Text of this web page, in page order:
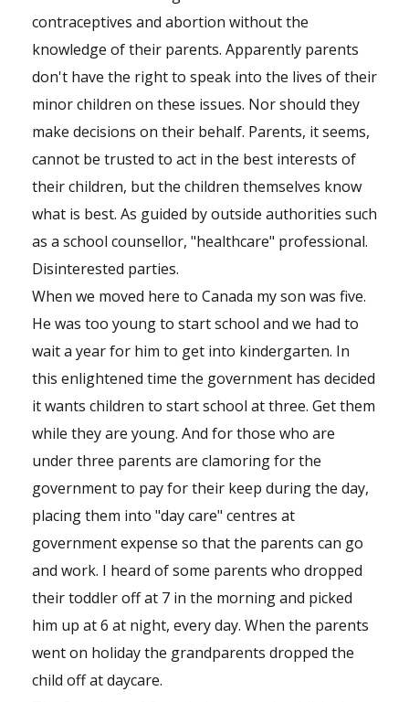
contraceptives and abortion without the
knowledge of their parents. Apparently parents
don't have the right to speak into the lives of their
minor children on these issues. Nor should they
make decisions on their behalf. Parents, it seems,
cannot be trusted to act in the best interests of
their children, but the children themselves know
what is best. As guided by outside authorities such
as a school counsellor, "healthcare" professional.
Disinterested parties.
When we moved here to Canada my son was five.
He was too young to start school and we had to
wait a year for him to get into kindergarten. In
this enlightened time the government has decided
it wants children to start school at three. Get them
while they are young. And for those who are
under three parents are clamoring for the
government to pay for their keep during the day,
placing them into "day care" centres at
government expense so that the parents can go
and work. I heard of some parents who dropped
their toddler off at 7 in the morning and picked
him up at 6 at night, every day. When the parents
went on holiday the grandparents dropped the
child off at daycare.